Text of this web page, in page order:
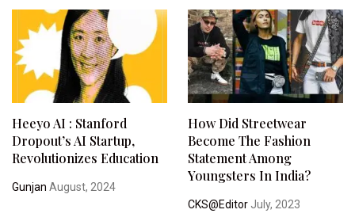
Heeyo AI : Stanford
Dropout’s AI Startup,
Revolutionizes Education
Gunjan August, 2024
How Did Streetwear
Become The Fashion
Statement Among
Youngsters In India?
CKS@EditorJuly, 2023